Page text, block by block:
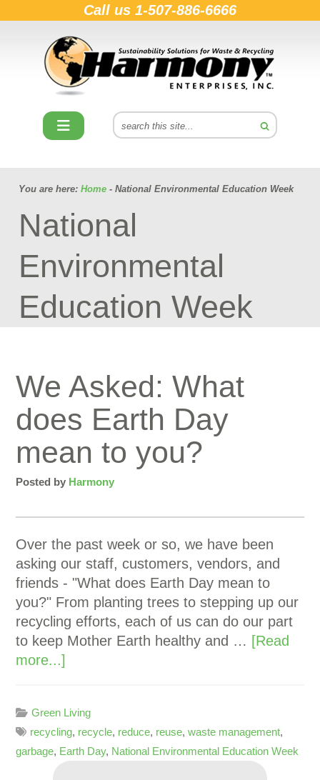
Call us 1-507-886-6666
You are here: Home - National Environmental Education Week
National
Environmental
Education Week
We Asked: What
does Earth Day
mean to you?
Posted by Harmony
Over the past week or so, we have been
asking our staff, customers, vendors, and
friends - "What does Earth Day mean to
you?" From planting trees to stepping up our
recycling efforts, each of us can do our part
to keep Mother Earth healthy and … [Read
more...]
Green Living
recycling, recycle, reduce, reuse,waste management,
garbage, Earth Day, National Environmental Education Week